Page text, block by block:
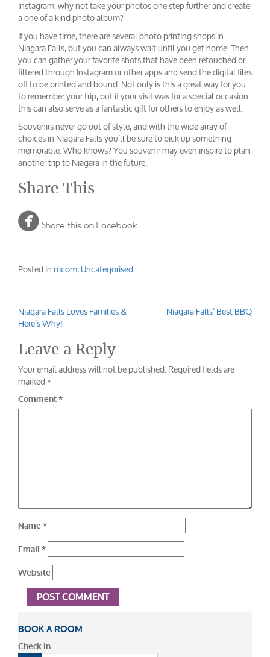
Instagram, why not take your photos one step further and create
a one of a kind photo album?
If you have time, there are several photo printing shops in
Niagara Falls, but you can always wait until you get home. Then
you can gather your favorite shots that have been retouched or
filtered through Instagram or other apps and send the digital files
off to be printed and bound. Not only is this a great way for you
to remember your trip, but if your visit was for a special occasion
this can also serve as a fantastic gift for others to enjoy as well.
Souvenirs never go out of style, and with the wide array of
choices in Niagara Falls you’ll be sure to pick up something
memorable. Who knows? You souvenir may even inspire to plan
another trip to Niagara in the future.
Share This
 Share this on Facebook
Posted inmcom,Uncategorised
Post
navigation
Niagara Falls Loves Families &
Here’s Why!
Niagara Falls’ Best BBQ
Leave a Reply
Your email address will not be published.Required fields are
marked*
Comment*
Name*
Email*
Website
BOOK A ROOM
Check In